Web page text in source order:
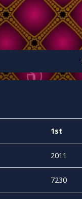
1st
2011
7230